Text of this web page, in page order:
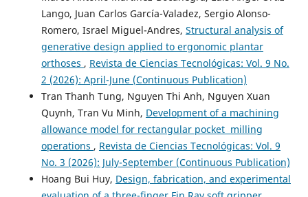
Lango, Juan Carlos García-Valadez, Sergio Alonso-
Romero, Israel Miguel-Andres, Structural analysis of
generative design applied to ergonomic plantar
orthoses , Revista de Ciencias Tecnológicas: Vol. 9 No.
2 (2026): April-June (Continuous Publication)
Tran Thanh Tung, Nguyen Thi Anh, Nguyen Xuan
Quynh, Tran Vu Minh, Development of a machining
allowance model for rectangular pocket milling
operations , Revista de Ciencias Tecnológicas: Vol. 9
No. 3 (2026): July-September (Continuous Publication)
Hoang Bui Huy, Design, fabrication, and experimental